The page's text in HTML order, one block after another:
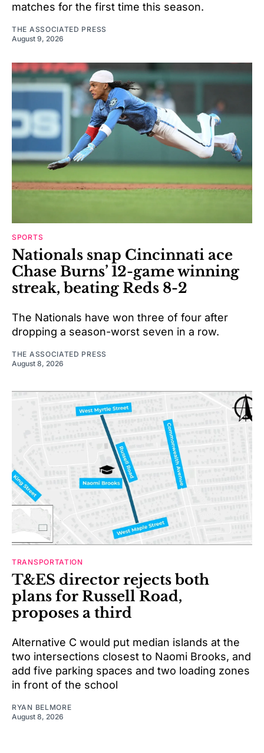
matches for the first time this season.
THE ASSOCIATED PRESS
August 9, 2026
SPORTS
Nationals snap Cincinnati ace
Chase Burns’ 12-game winning
streak, beating Reds 8-2
The Nationals have won three of four after
dropping a season-worst seven in a row.
THE ASSOCIATED PRESS
August 8, 2026
TRANSPORTATION
T&ES director rejects both
plans for Russell Road,
proposes a third
Alternative C would put median islands at the
two intersections closest to Naomi Brooks, and
add five parking spaces and two loading zones
in front of the school
RYAN BELMORE
August 8, 2026